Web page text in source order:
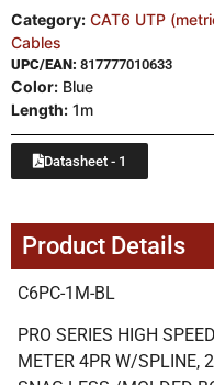
Category: CAT6 UTP
Cables
UPC/EAN: 817777010633
Color: Blue
Length: 1m
Datasheet - 1
Product Details
C6PC-1M-BL
PRO SERIES HIGH
METER 4PR W/SPLINE,